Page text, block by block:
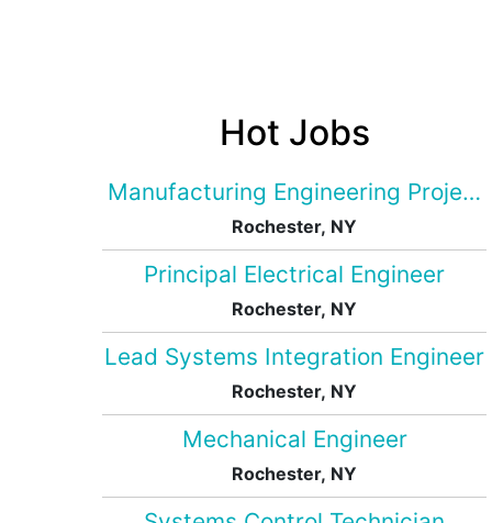
Hot Jobs
Manufacturing Engineering Project
Rochester, NY
Principal Electrical Engineer
Rochester, NY
Lead Systems Integration Engineer
Rochester, NY
Mechanical Engineer
Rochester, NY